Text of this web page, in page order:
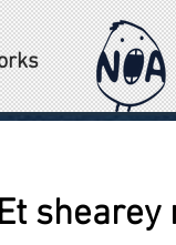
Et shearey